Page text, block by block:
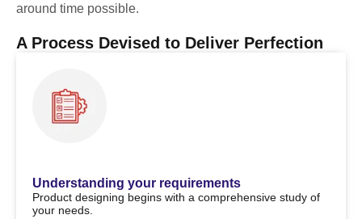
around time possible.
A Process Devised to Deliver Perfection
Understanding your requirements
Product designing begins with a comprehensive study of
your needs.